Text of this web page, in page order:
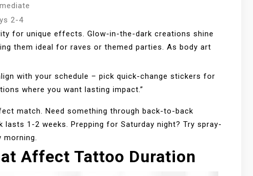
2-4
for unique effects. Glow-in-the-dark creations shine
them ideal for raves or themed parties. As body art
with your schedule – pick quick-change stickers for
where you want lasting impact.”
match. Need something through back-to-back
lasts 1-2 weeks. Prepping for Saturday night? Try spray-
morning.
Affect Tattoo Duration